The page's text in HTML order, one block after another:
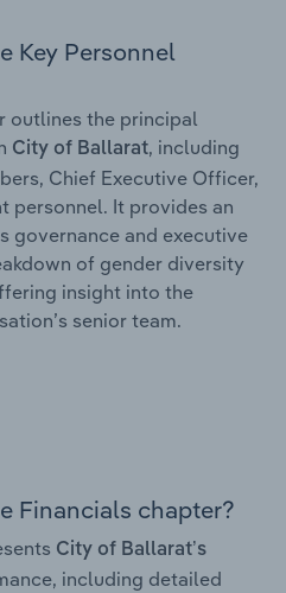
Key Personnel
outlines the principal
City of Ballarat, including
Chief Executive Officer,
personnel. It provides an
governance and executive
of gender diversity
insight into the
senior team.
Financials chapter?
City of Ballarat’s
including detailed